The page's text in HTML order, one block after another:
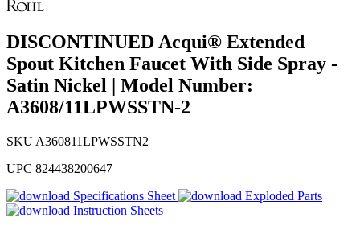
DISCONTINUED Acqui® Extended
Spout Kitchen Faucet With Side Spray -
Satin Nickel | Model Number:
A3608/11LPWSSTN-2
SKU A360811LPWSSTN2
UPC 824438200647
Specifications Sheet
Exploded Parts
Instruction Sheets